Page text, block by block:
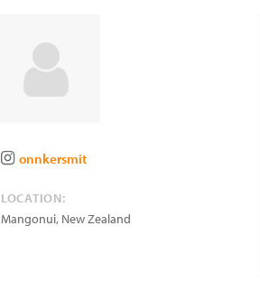
onnkersmit
LOCATION:
Mangonui, New Zealand